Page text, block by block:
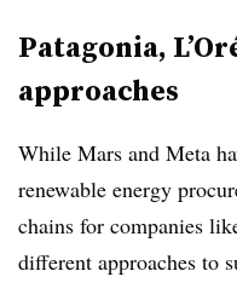
Patagonia,
approaches
While Mars and Meta
renewable energy
chains for companies
different approaches to